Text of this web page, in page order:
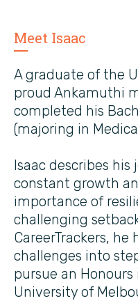
Meet Isaac
A graduate of the
proud Ankamuthi
completed his
(majoring in
Isaac describes his
constant growth
importance of
challenging
CareerTrackers,
challenges into
pursue an
University of